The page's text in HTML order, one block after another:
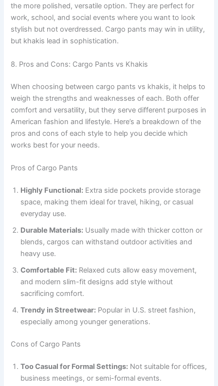
the more polished, versatile option. They are perfect for
work, school, and social events where you want to look
stylish but not overdressed. Cargo pants may win in utility,
but khakis lead in sophistication.
8. Pros and Cons: Cargo Pants vs Khakis
When choosing between cargo pants vs khakis, it helps to
weigh the strengths and weaknesses of each. Both offer
comfort and versatility, but they serve different purposes in
American fashion and lifestyle. Here’s a breakdown of the
pros and cons of each style to help you decide which
works best for your needs.
Pros of Cargo Pants
Highly Functional: Extra side pockets provide storage
space, making them ideal for travel, hiking, or casual
everyday use.
Durable Materials: Usually made with thicker cotton or
blends, cargos can withstand outdoor activities and
heavy use.
Comfortable Fit: Relaxed cuts allow easy movement,
and modern slim-fit designs add style without
sacrificing comfort.
Trendy in Streetwear: Popular in U.S. street fashion,
especially among younger generations.
Cons of Cargo Pants
Too Casual for Formal Settings: Not suitable for offices,
business meetings, or semi-formal events.